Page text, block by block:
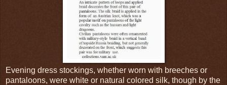
Evening dress stockings, whether worn with breeches or
pantaloons, were white or natural colored silk, though by the